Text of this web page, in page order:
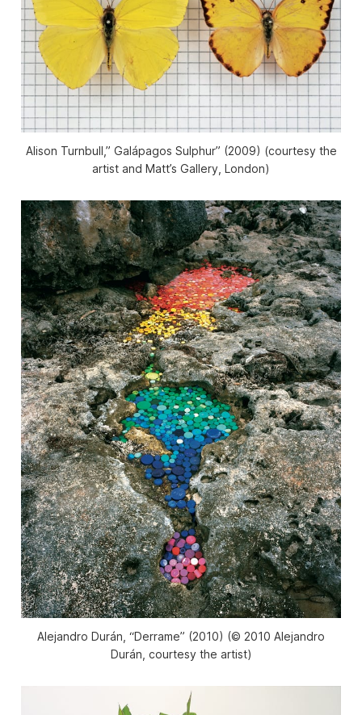
Alison Turnbull,” Galápagos Sulphur” (2009) (courtesy the
artist and Matt’s Gallery, London)
Alejandro Durán, “Derrame” (2010) (© 2010 Alejandro
Durán, courtesy the artist)